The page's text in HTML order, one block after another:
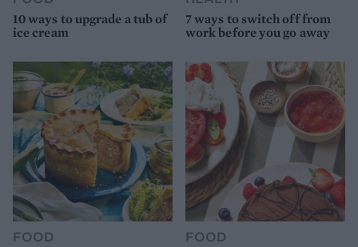
10 ways to upgrade a tub of
ice cream
7 ways to switch off from
work before you go away
FOOD FOOD